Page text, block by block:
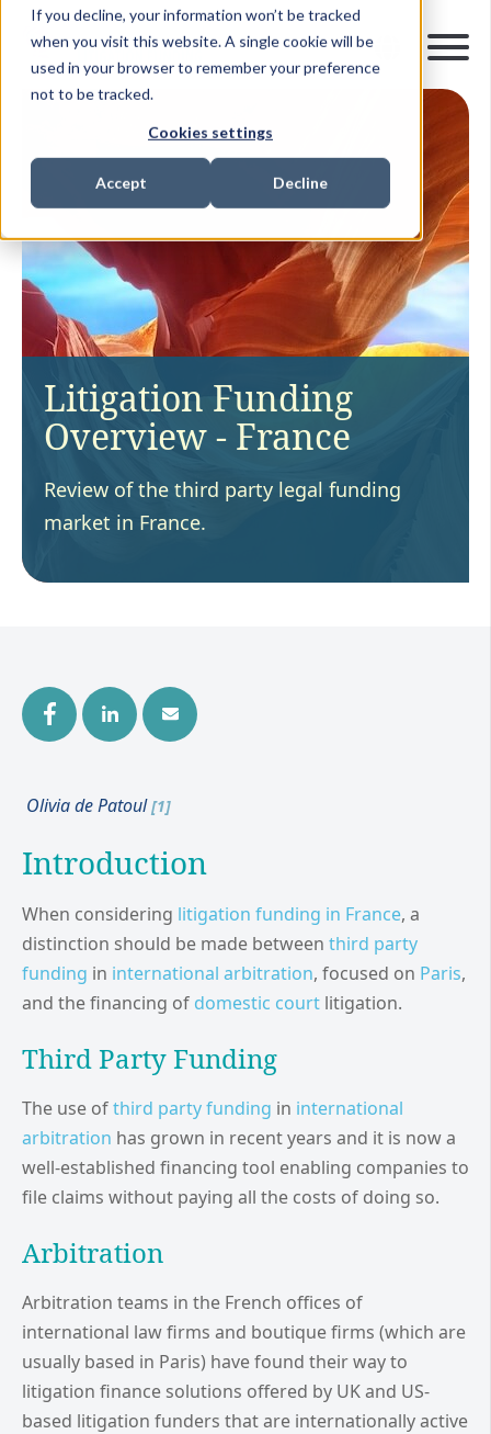
If you decline, your information won’t be tracked
when you visit this website. A single cookie will be
used in your browser to remember your preference
not to be tracked.
Cookies settings
Accept Decline
Litigation Funding
Overview - France
Review of the third party legal funding
market in France.
Olivia de Patoul[1]
Introduction
When considering litigation funding in France, a
distinction should be made between third party
funding in international arbitration, focused on Paris,
and the financing of domestic court litigation.
Third Party Funding
The use ofthird party funding in international
arbitration has grown in recent years and it is now a
well-established financing tool enabling companies to
file claims without paying all the costs of doing so.
Arbitration
Arbitration teams in the French offices of
international law firms and boutique firms (which are
usually based in Paris) have found their way to
litigation finance solutions offered by UK and US-
based litigation funders that are internationally active